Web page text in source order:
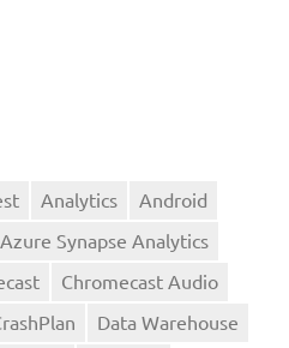
Analytics
Android
Azure Synapse Analytics
Chromecast Audio
Data Warehouse